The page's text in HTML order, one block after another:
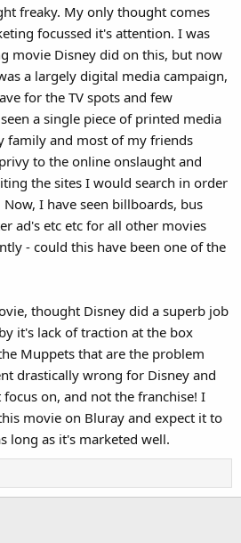
freaky. My only thought comes
focussed it's attention. I was
movie Disney did on this, but now
a largely digital media campaign,
for the TV spots and few
a single piece of printed media
family and most of my friends
to the online onslaught and
the sites I would search in order
I have seen billboards, bus
ad's etc etc for all other movies
- could this have been one of the
thought Disney did a superb job
it's lack of traction at the box
Muppets that are the problem
drastically wrong for Disney and
on, and not the franchise! I
movie on Bluray and expect it to
long as it's marketed well.